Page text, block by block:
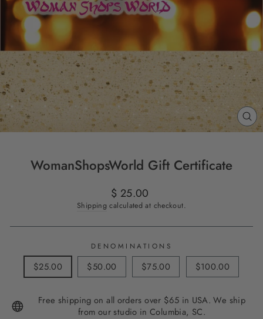
WomanShopsWorld Gift Certificate
Regular
price
$ 25.00
Shipping calculated at checkout.
DENOMINATIONS
$25.00 $50.00 $75.00 $100.00
Free shipping on all orders over $65 in USA. We ship
from our studio in Columbia, SC.